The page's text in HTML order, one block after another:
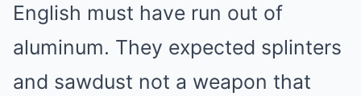
English must have run out of
aluminum. They expected splinters
and sawdust not a weapon that